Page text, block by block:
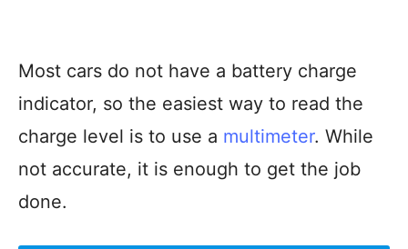
Most cars do not have a battery charge
indicator, so the easiest way to read the
charge level is to use a multimeter. While
not accurate, it is enough to get the job
done.